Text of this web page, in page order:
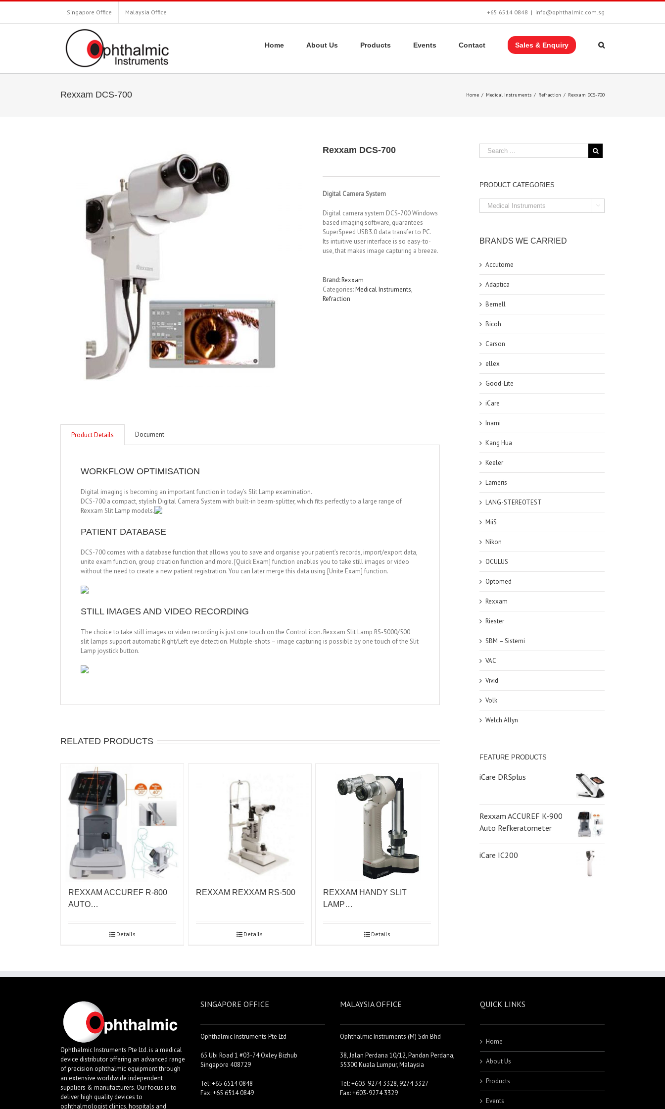
Singapore Office Malaysia Office +65 6514 0848 | info@ophthalmic.com.sg
Home About Us Products Events Contact Sales & Enquiry
Rexxam DCS-700 Home / Medical Instruments / Refraction / Rexxam DCS-700
Rexxam DCS-700
Digital Camera System
Digital camera system DCS-700 Windows
based imaging software, guarantees
SuperSpeed USB3.0 data transfer to PC.
Its intuitive user interface is so easy-to-
use, that makes image capturing a breeze.
Brand:Rexxam
Categories:Medical Instruments,
Refraction
Product Details Document
WORKFLOW OPTIMISATION
Digital imaging is becoming an important function in today’s Slit Lamp examination.
DCS-700 a compact, stylish Digital Camera System with built-in beam-splitter, which fits perfectly to a large range of
Rexxam Slit Lamp models.
PATIENT DATABASE
DCS-700 comes with a database function that allows you to save and organise your patient’s records, import/export data,
unite exam function, group creation function and more. [Quick Exam] function enables you to take still images or video
without the need to create a new patient registration. You can later merge this data using [Unite Exam] function.
STILL IMAGES AND VIDEO RECORDING
The choice to take still images or video recording is just one touch on the Control icon. Rexxam Slit Lamp RS-5000/500
slit lamps support automatic Right/Left eye detection. Multiple-shots – image capturing is possible by one touch of the Slit
Lamp joystick button.
RELATED PRODUCTS
REXXAM ACCUREF R-800
AUTO…
Details
REXXAM REXXAM RS-500
Details
REXXAM HANDY SLIT
LAMP…
Details
PRODUCT CATEGORIES

BRANDS WE CARRIED
Accutome
Adaptica
Bernell
Bicoh
Carson
ellex
Good-Lite
iCare
Inami
Kang Hua
Keeler
Lameris
LANG-STEREOTEST
MiiS
Nikon
OCULUS
Optomed
Rexxam
Riester
SBM – Sistemi
VAC
Vivid
Volk
Welch Allyn
FEATURE PRODUCTS
iCare DRSplus
Rexxam ACCUREF K-900
Auto Refkeratometer
iCare IC200
Ophthalmic Instruments Pte Ltd. is a medical
device distributor offering an advanced range
of precision ophthalmic equipment through
an extensive worldwide independent
suppliers & manufacturers. Our focus is to
deliver high quality devices to
ophthalmologist clinics, hospitals and
SINGAPORE OFFICE
Ophthalmic Instruments Pte Ltd
65 Ubi Road 1 #03-74 Oxley Bizhub
Singapore 408729
Tel: +65 6514 0848
Fax: +65 6514 0849
MALAYSIA OFFICE
Ophthalmic Instruments (M) Sdn Bhd
38, Jalan Perdana 10/12, Pandan Perdana,
55300 Kuala Lumpur, Malaysia
Tel: +603-9274 3328, 9274 3327
Fax: +603-9274 3329
QUICK LINKS
Home
About Us
Products
Events